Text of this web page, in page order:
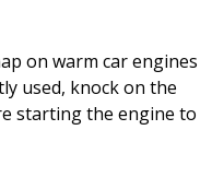
on warm car engines
used, knock on the
starting the engine to